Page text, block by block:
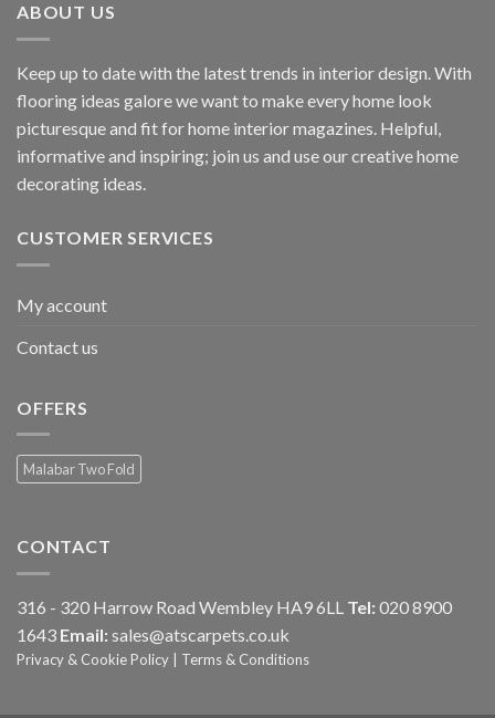
ABOUT US
Keep up to date with the latest trends in interior design. With
flooring ideas galore we want to make every home look
picturesque and fit for home interior magazines. Helpful,
informative and inspiring; join us and use our creative home
decorating ideas.
CUSTOMER SERVICES
My account
Contact us
OFFERS
Malabar Two Fold
CONTACT
316 - 320 Harrow Road Wembley HA9 6LL Tel: 020 8900
1643 Email: sales@atscarpets.co.uk
Privacy & Cookie Policy | Terms & Conditions